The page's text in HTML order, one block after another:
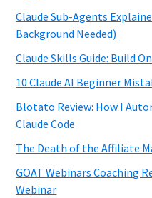
Claude Sub-Agents
Background Needed)
Claude Skills Guide: Build
10 Claude AI Beginner
Blotato Review: How I
Claude Code
The Death of the Affiliate
GOAT Webinars Coaching
Webinar